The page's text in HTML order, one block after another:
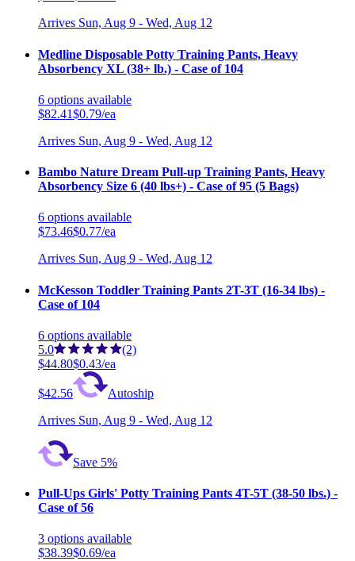
Arrives Sun, Aug 9 - Wed, Aug 12
Medline Disposable Potty Training Pants, Heavy
Absorbency XL (38+ lb.) - Case of 104
6 options available
$82.41$0.79/ea
Arrives Sun, Aug 9 - Wed, Aug 12
Bambo Nature Dream Pull-up Training Pants, Heavy
Absorbency Size 6 (40 lbs+) - Case of 95 (5 Bags)
6 options available
$73.46$0.77/ea
Arrives Sun, Aug 9 - Wed, Aug 12
McKesson Toddler Training Pants 2T-3T (16-34 lbs) -
Case of 104
6 options available
5.0
(2)
$44.80$0.43/ea
$42.56
Autoship
Arrives Sun, Aug 9 - Wed, Aug 12
Save 5%
Pull-Ups Girls' Potty Training Pants 4T-5T (38-50 lbs.) -
Case of 56
3 options available
$38.39$0.69/ea